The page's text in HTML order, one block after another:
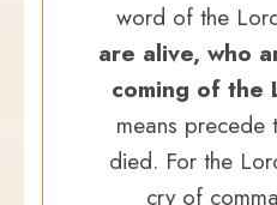
word of the
are alive, who
coming of the
means precede
died. For the
cry of